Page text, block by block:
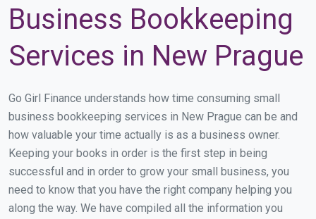
Business Bookkeeping
Services in New Prague
Go Girl Finance understands how time consuming small
business bookkeeping services in New Prague can be and
how valuable your time actually is as a business owner.
Keeping your books in order is the first step in being
successful and in order to grow your small business, you
need to know that you have the right company helping you
along the way. We have compiled all the information you